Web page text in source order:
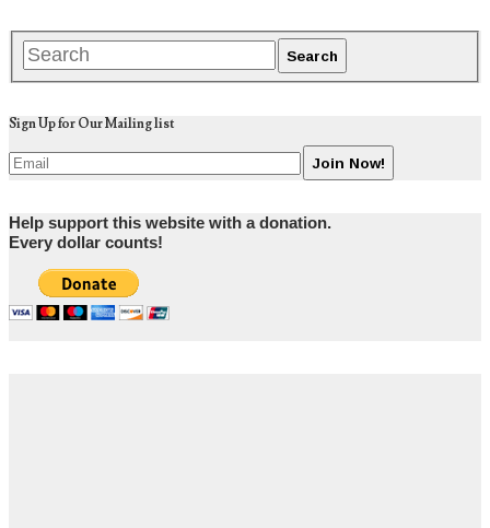
Sign Up for Our Mailing list
Help support this website with a donation.
Every dollar counts!